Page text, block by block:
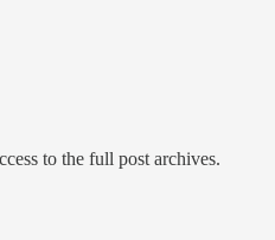
to the full post archives.